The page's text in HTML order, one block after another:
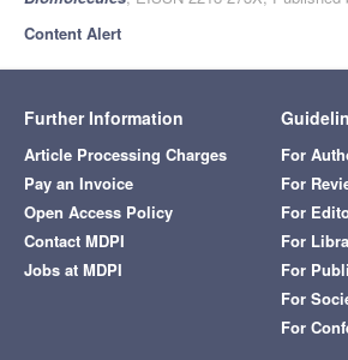
Content Alert
Further Information
Article Processing Charges
Pay an Invoice
Open Access Policy
Contact MDPI
Jobs at MDPI
For
For
For
For
For
For
For